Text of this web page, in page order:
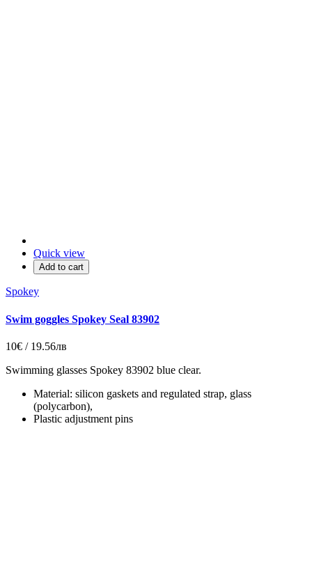
Quick view
Add to cart
Spokey
Swim goggles Spokey Seal 83902
10€ / 19.56лв
Swimming glasses Spokey 83902 blue clear.
Material: silicon gaskets and regulated strap, glass
(polycarbon),
Plastic adjustment pins